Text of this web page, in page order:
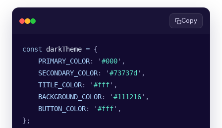
Copy
const darkTheme = {
    PRIMARY_COLOR
: '#000' ,
    SECONDARY_COLOR
: '#73737d ' ,
    TITLE_COLOR
: '#fff' ,
    BACKGROUND_COLOR
: '#111216' ,
    BUTTON_COLOR
: '#fff' ,
};